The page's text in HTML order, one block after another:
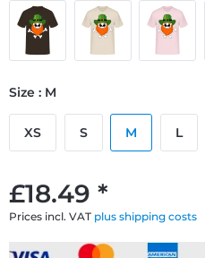
£18.49 *
Prices incl. VAT plus shipping costs
Size : M
XS S M L